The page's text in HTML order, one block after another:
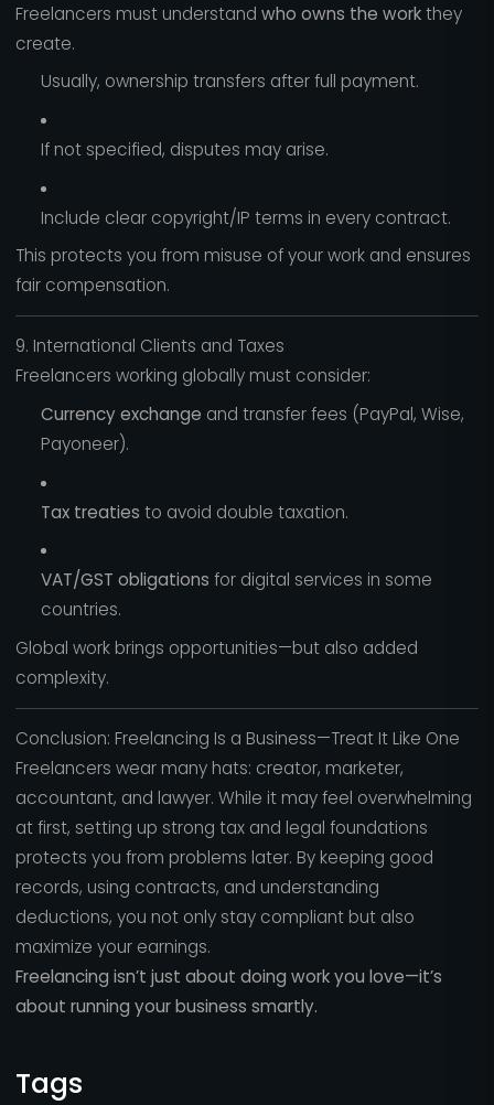
Freelancers must understand who owns the workthey
create.
Usually, ownership transfers after full payment.
If not specified, disputes may arise.
Include clear copyright/IP terms in every contract.
This protects you from misuse of your work and ensures
fair compensation.
9. International Clients and Taxes
Freelancers working globally must consider:
Currency exchange and transfer fees (PayPal, Wise,
Payoneer).
Tax treaties to avoid double taxation.
VAT/GST obligations for digital services in some
countries.
Global work brings opportunities—but also added
complexity.
Conclusion: Freelancing Is a Business—Treat It Like One
Freelancers wear many hats: creator, marketer,
accountant, and lawyer. While it may feel overwhelming
at first, setting up strong tax and legal foundations
protects you from problems later. By keeping good
records, using contracts, and understanding
deductions, you not only stay compliant but also
maximize your earnings.
Freelancing isn’t just about doing work you love—it’s
about running your business smartly.
Tags